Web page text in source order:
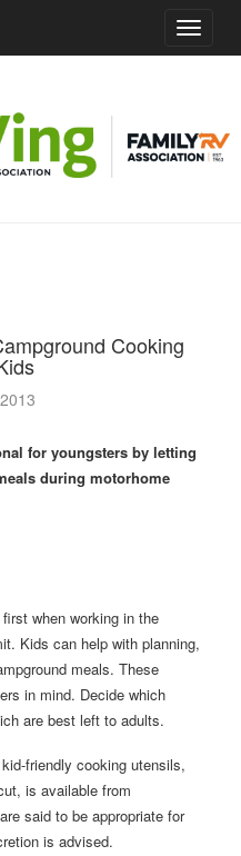
Toggle
Cooking
for youngsters by letting
during motorhome
when working in the
Kids can help with planning,
meals. These
in mind. Decide which
are best left to adults.
friendly cooking utensils,
is available from
said to be appropriate for
is advised.